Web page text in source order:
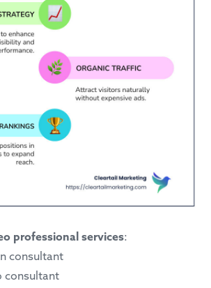
professional services:
consultant
consultant